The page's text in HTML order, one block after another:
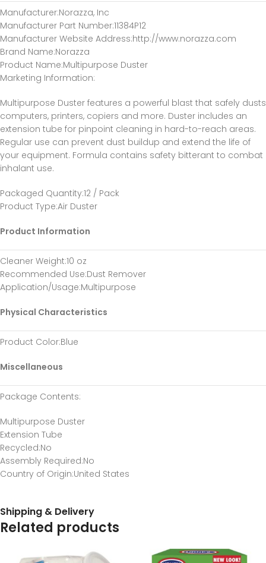
Manufacturer:Norazza, Inc
Manufacturer Part Number:11384P12
Manufacturer Website Address:http://www.norazza.com
Brand Name:Norazza
Product Name:Multipurpose Duster
Marketing Information:
Multipurpose Duster features a powerful blast that safely dusts
computers, printers, copiers and more. Duster includes an
extension tube for pinpoint cleaning in hard-to-reach areas.
Regular use can prevent dust buildup and extend the life of
your equipment. Formula contains safety bitterant to combat
inhalant use.
Packaged Quantity:12 / Pack
Product Type:Air Duster
Product Information
Cleaner Weight:10 oz
Recommended Use:Dust Remover
Application/Usage:Multipurpose
Physical Characteristics
Product Color:Blue
Miscellaneous
Package Contents:
Multipurpose Duster
Extension Tube
Recycled:No
Assembly Required:No
Country of Origin:United States
Shipping & Delivery
Related products